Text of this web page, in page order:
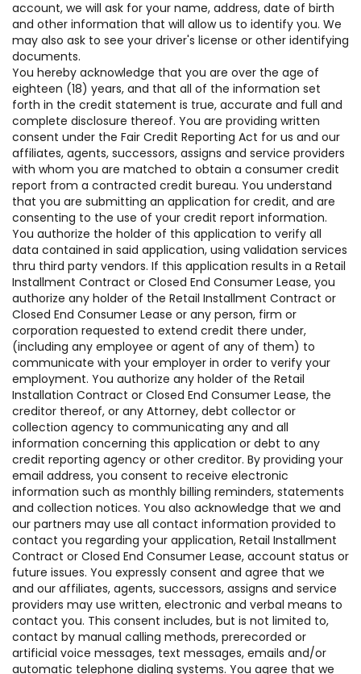
account, we will ask for your name, address, date of birth
and other information that will allow us to identify you. We
may also ask to see your driver's license or other identifying
documents.
You hereby acknowledge that you are over the age of
eighteen (18) years, and that all of the information set
forth in the credit statement is true, accurate and full and
complete disclosure thereof. You are providing written
consent under the Fair Credit Reporting Act for us and our
affiliates, agents, successors, assigns and service providers
with whom you are matched to obtain a consumer credit
report from a contracted credit bureau. You understand
that you are submitting an application for credit, and are
consenting to the use of your credit report information.
You authorize the holder of this application to verify all
data contained in said application, using validation services
thru third party vendors. If this application results in a Retail
Installment Contract or Closed End Consumer Lease, you
authorize any holder of the Retail Installment Contract or
Closed End Consumer Lease or any person, firm or
corporation requested to extend credit there under,
(including any employee or agent of any of them) to
communicate with your employer in order to verify your
employment. You authorize any holder of the Retail
Installation Contract or Closed End Consumer Lease, the
creditor thereof, or any Attorney, debt collector or
collection agency to communicating any and all
information concerning this application or debt to any
credit reporting agency or other creditor. By providing your
email address, you consent to receive electronic
information such as monthly billing reminders, statements
and collection notices. You also acknowledge that we and
our partners may use all contact information provided to
contact you regarding your application, Retail Installment
Contract or Closed End Consumer Lease, account status or
future issues. You expressly consent and agree that we
and our affiliates, agents, successors, assigns and service
providers may use written, electronic and verbal means to
contact you. This consent includes, but is not limited to,
contact by manual calling methods, prerecorded or
artificial voice messages, text messages, emails and/or
automatic telephone dialing systems. You agree that we